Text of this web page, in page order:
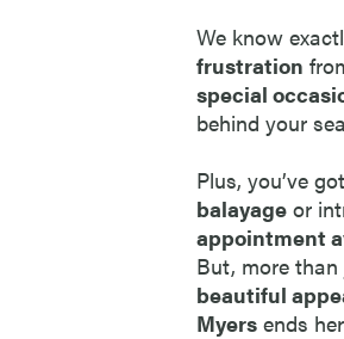
We know
frustration
special
behind your
Plus, you’ve
balayage or
appointment
But, more than
beautiful
Myers ends